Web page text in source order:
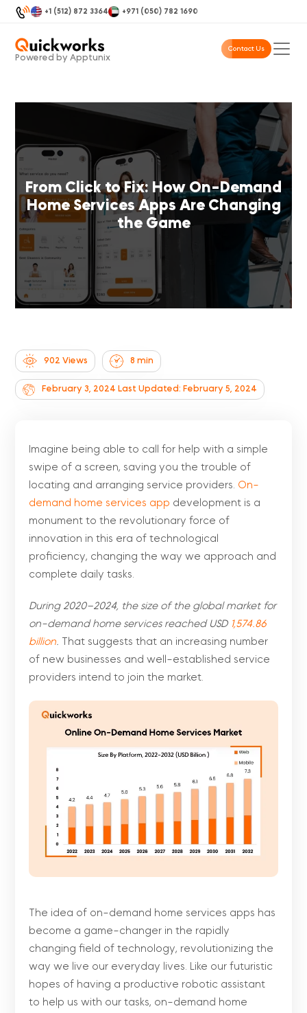
+1 (512) 872 3364 +971 (050) 782 1690
Powered by Apptunix
Contact Us
From Click to Fix: How On-Demand
Home Services Apps Are Changing
the Game
902 Views 8 min
February 3, 2024 Last Updated: February 5, 2024
Imagine being able to call for help with a simple
swipe of a screen, saving you the trouble of
locating and arranging service providers. On-
demand home services app development is a
monument to the revolutionary force of
innovation in this era of technological
proficiency, changing the way we approach and
complete daily tasks.
During 2020–2024, the size of the global market for
on-demand home services reached USD 1,574.86
billion. That suggests that an increasing number
of new businesses and well-established service
providers intend to join the market.
The idea of on-demand home services apps has
become a game-changer in the rapidly
changing field of technology, revolutionizing the
way we live our everyday lives. Like our futuristic
hopes of having a productive robotic assistant
to help us with our tasks, on-demand home